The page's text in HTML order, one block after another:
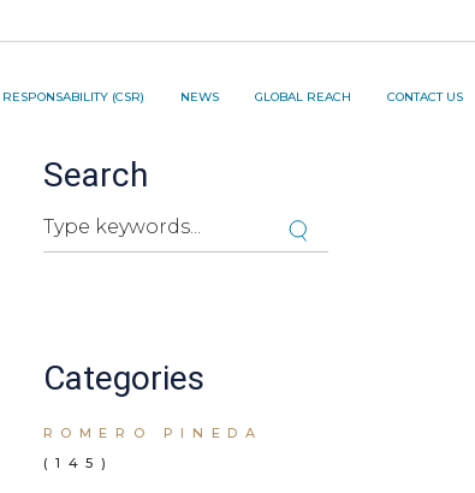
(CSR) NEWS GLOBAL REACH CONTACT US
®️
Search
Search
Categories
ROMERO PINEDA
(145)